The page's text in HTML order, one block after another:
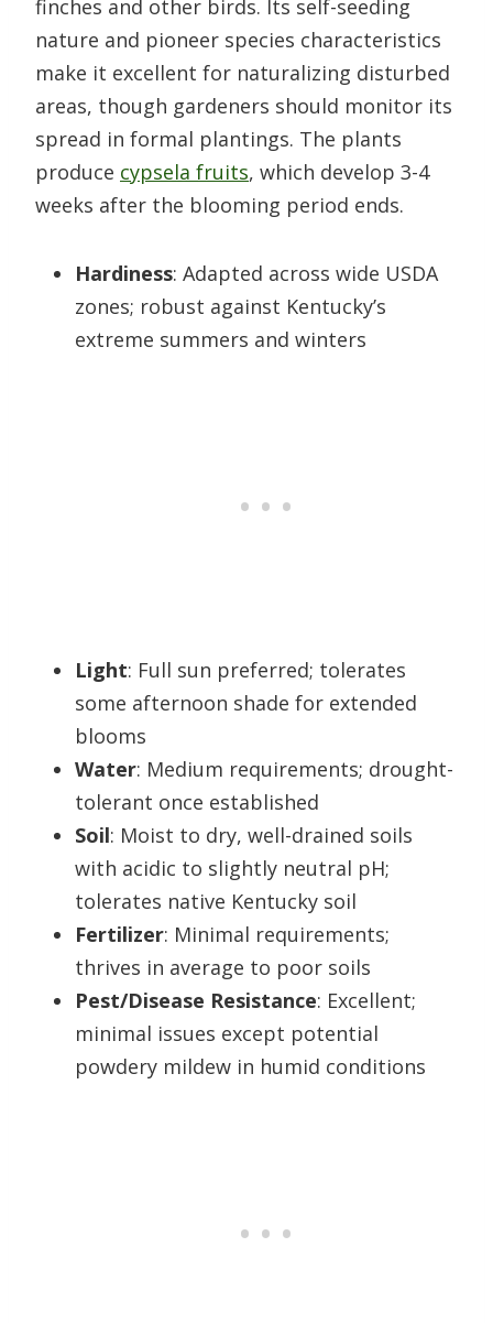
finches and other birds. Its self-seeding
nature and pioneer species characteristics
make it excellent for naturalizing disturbed
areas, though gardeners should monitor its
spread in formal plantings. The plants
produce cypsela fruits, which develop 3-4
weeks after the blooming period ends.
Hardiness: Adapted across wide USDA
zones; robust against Kentucky’s
extreme summers and winters
Light: Full sun preferred; tolerates
some afternoon shade for extended
blooms
Water: Medium requirements; drought-
tolerant once established
Soil: Moist to dry, well-drained soils
with acidic to slightly neutral pH;
tolerates native Kentucky soil
Fertilizer: Minimal requirements;
thrives in average to poor soils
Pest/Disease Resistance: Excellent;
minimal issues except potential
powdery mildew in humid conditions